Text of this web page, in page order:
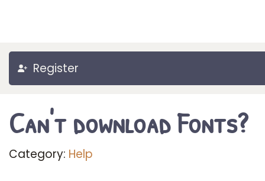
Register
Can't download Fonts?
Category: Help